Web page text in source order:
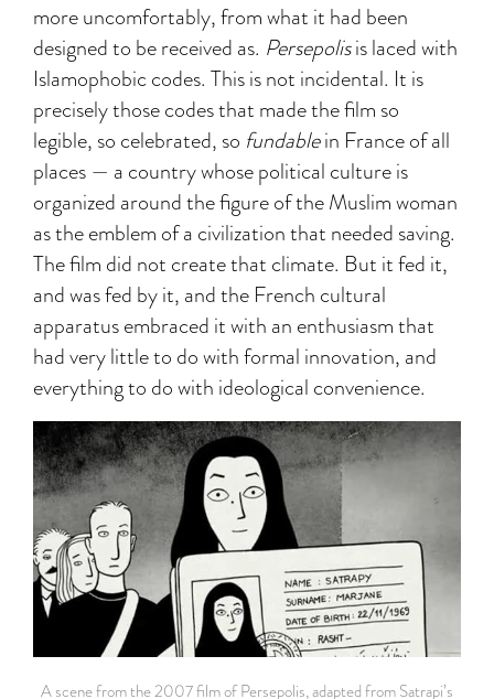
more uncomfortably, from what it had been
designed to be received as. Persepolisis laced with
Islamophobic codes. This is not incidental. It is
precisely those codes that made the film so
legible, so celebrated, so fundablein France of all
places — a country whose political culture is
organized around the figure of the Muslim woman
as the emblem of a civilization that needed saving.
The film did not create that climate. But it fed it,
and was fed by it, and the French cultural
apparatus embraced it with an enthusiasm that
had very little to do with formal innovation, and
everything to do with ideological convenience.
A scene from the 2007 film of Persepolis, adapted from Satrapi’s